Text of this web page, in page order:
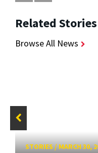
Related Stories
Browse All News
STORIES/MARCH 30,